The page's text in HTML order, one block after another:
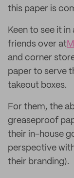
this paper is
Keen to see it
friends over at
and corner
paper to serve
takeout boxes.
For them, the
greaseproof
their in-house
perspective
their branding).